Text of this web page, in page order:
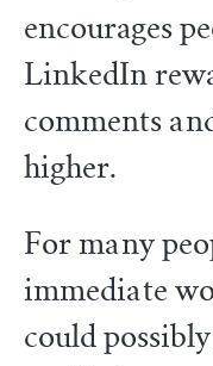
encourages
LinkedIn
comments
higher.
For many
immediate
could